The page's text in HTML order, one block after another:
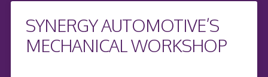
SYNERGY AUTOMOTIVE’S
MECHANICAL WORKSHOP